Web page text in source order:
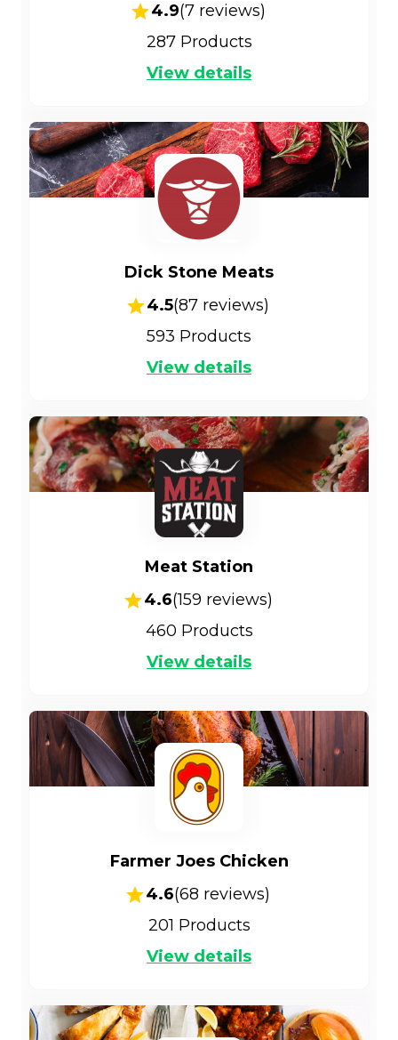
4.9(7reviews)
287Products
View details
Dick Stone Meats
4.5(87 reviews)
593 Products
View details
Meat Station
4.6(159 reviews)
460 Products
View details
Farmer Joes Chicken
4.6(68 reviews)
201 Products
View details